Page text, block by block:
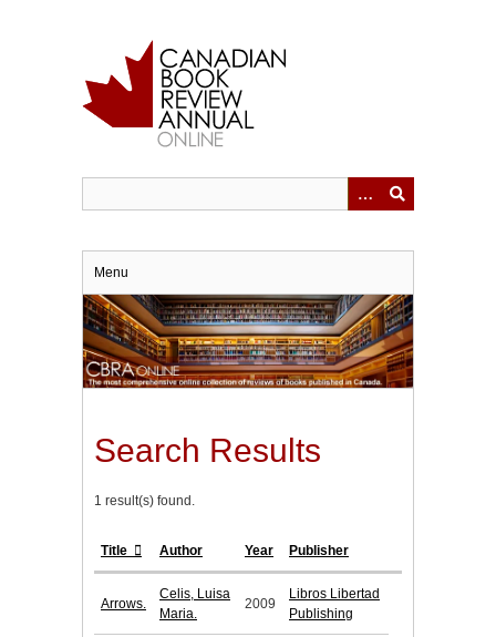
Menu
Search Results
1 result(s) found.
Title Author Year Publisher
Arrows.
Celis, Luisa
Maria.
2009
Libros Libertad
Publishing